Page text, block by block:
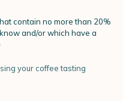
contain no more than 20%
and/or which have a
your coffee tasting